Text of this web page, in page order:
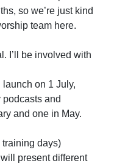
so we’re just kind
team here.
I’ll be involved with
on 1 July,
podcasts and
and one in May.
days)
present different